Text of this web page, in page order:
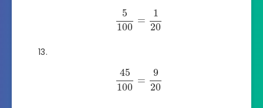
5
100
=
1
20
45
100
=
9
20